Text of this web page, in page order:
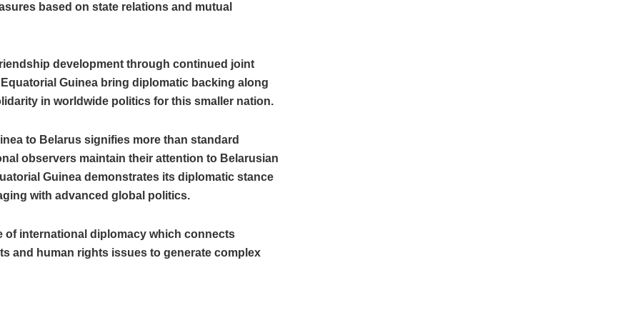
based on state relations and mutual
development through continued joint
Guinea bring diplomatic backing along
in worldwide politics for this smaller nation.
to Belarus signifies more than standard
observers maintain their attention to Belarusian
Guinea demonstrates its diplomatic stance
with advanced global politics.
of international diplomacy which connects
and human rights issues to generate complex